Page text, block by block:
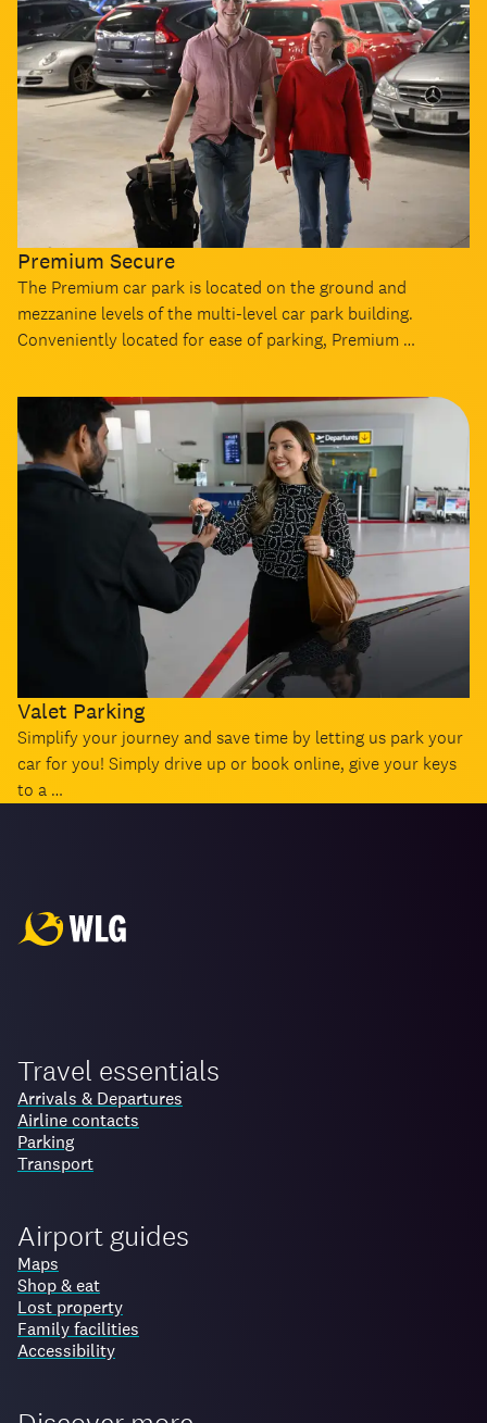
Premium Secure
The Premium car park is located on the ground and
mezzanine levels of the multi-level car park building.
Conveniently located for ease of parking, Premium …
Valet Parking
Simplify your journey and save time by letting us park your
car for you! Simply drive up or book online, give your keys
to a …
Travel essentials
Arrivals & Departures
Airline contacts
Parking
Transport
Airport guides
Maps
Shop & eat
Lost property
Family facilities
Accessibility